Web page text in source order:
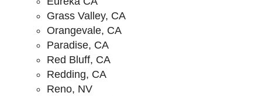
Grass Valley, CA
Orangevale, CA
Paradise, CA
Red Bluff, CA
Redding, CA
Reno, NV